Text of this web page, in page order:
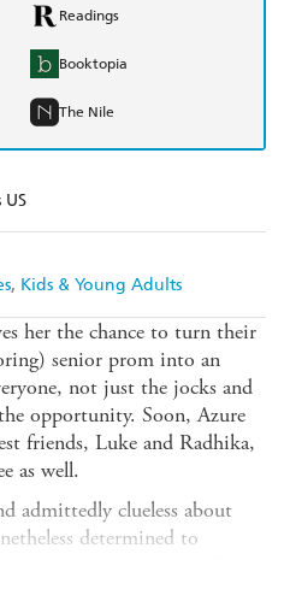
Kids & Young Adults
Readings
Booktopia
The Nile
her the chance to turn their
senior prom into an
not just the jocks and
opportunity. Soon, Azure
friends, Luke and Radhika,
as well.
admittedly clueless about
determined to
and their friendships, to